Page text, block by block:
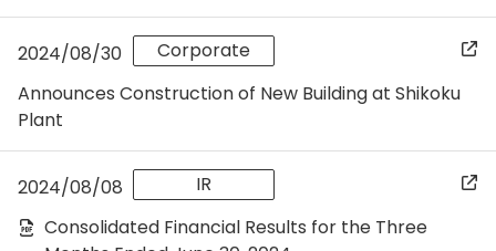
2024/08/30
Corporate
Announces Construction of New Building at Shikoku
Plant
2024/08/08
IR
Consolidated Financial Results for the Three